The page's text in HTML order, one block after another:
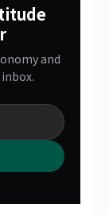
and